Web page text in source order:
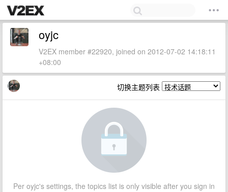
oyjc
V2EX member #22920, joined on 2012-07-02 14:18:11
+08:00
切换主题列表
Per oyjc's settings, the topics list is only visible after you sign in